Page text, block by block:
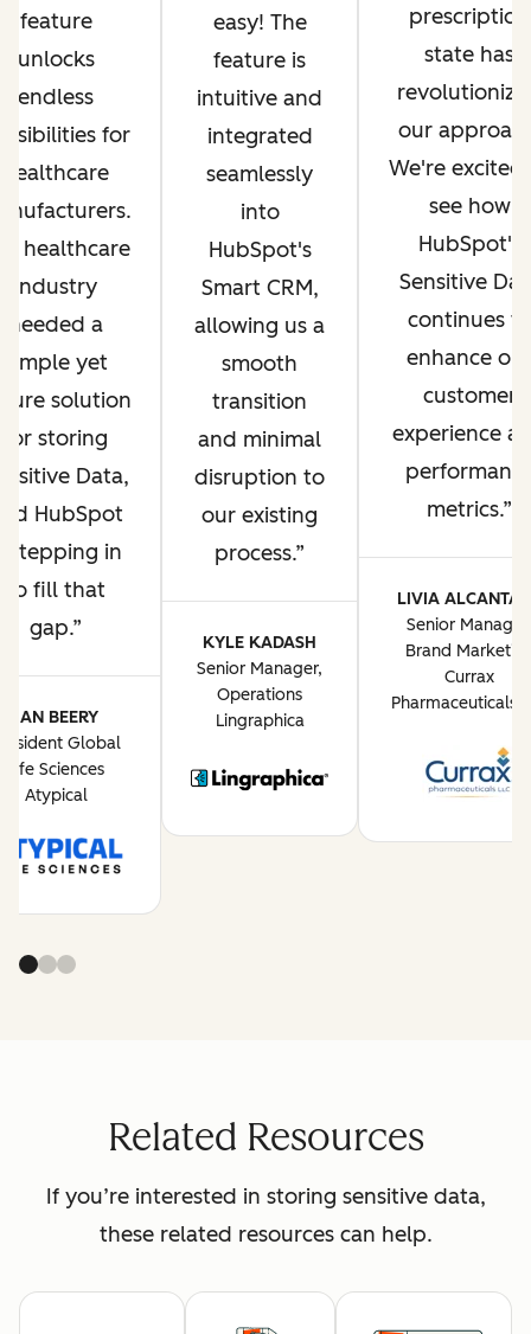
feature
unlocks
endless
for
healthcare
healthcare
industry
needed a
simple yet
solution
for storing
Data,
HubSpot
stepping in
to fill that
gap.
JAN BEERY
Global
Life Sciences
Atypical
easy! The
feature is
intuitive and
integrated
seamlessly
into
HubSpot's
Smart CRM,
allowing us a
smooth
transition
and minimal
disruption to
our existing
process.
KYLE KADASH
Senior Manager,
Operations
Lingraphica
prescription
state has
our
We're excited
see how
HubSpot's
Sensitive
continues to
enhance our
customer
experience
metrics.
LIVIA
Senior Manager,
Brand
Currax
Pharmaceuticals
Related Resources
If you’re interested in storing sensitive data,
these related resources can help.